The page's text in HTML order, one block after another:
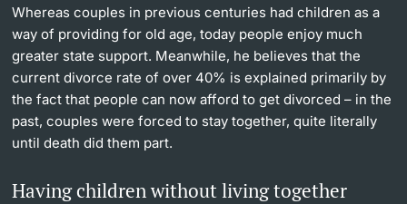
Whereas couples in previous centuries had children as a
way of providing for old age, today people enjoy much
greater state support. Meanwhile, he believes that the
current divorce rate of over 40% is explained primarily by
the fact that people can now afford to get divorced – in the
past, couples were forced to stay together, quite literally
until death did them part.
Having children without living together